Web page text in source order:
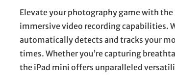
Elevate your photography game with
immersive video recording capabilities.
automatically detects and tracks your
times. Whether you’re capturing
the iPad mini offers unparalleled